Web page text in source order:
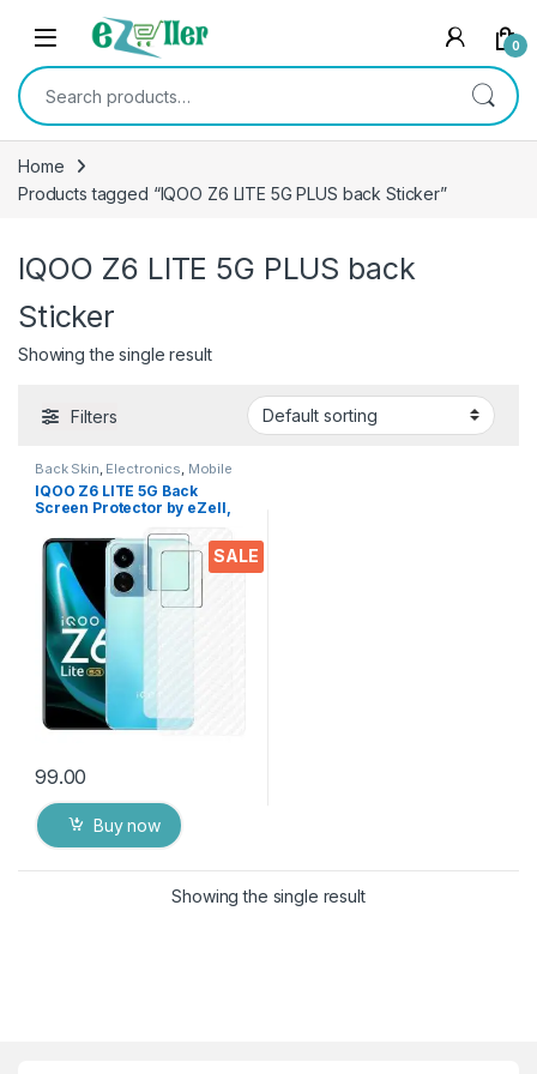
Skip to navigation
Skip to content
0
Search for:
Home
Products tagged “IQOO Z6 LITE 5G PLUS back Sticker”
IQOO Z6 LITE 5G PLUS back
Sticker
Showing the single result
Filters
SALE
Back Skin, Electronics, Mobile
Accessories
IQOO Z6 LITE 5G Back
Screen Protector by eZell,
Ultra-Thin Protective Film (2
Packs) Transparent Back
Cover for IQOO Z6 LITE 5G
99.00
Buy now
Showing the single result